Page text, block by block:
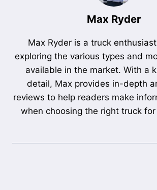
Max Ryder
Max Ryder is a truck
exploring the various types and
available in the market. With a
detail, Max provides in-depth
reviews to help readers make
when choosing the right truck